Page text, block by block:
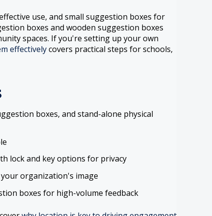
use, and small suggestion boxes for
boxes and wooden suggestion boxes
spaces. If you're setting up your own
effectivelycovers practical steps for schools,
boxes, and stand-alone physical
lock and key options for privacy
organization's image
boxes for high-volume feedback